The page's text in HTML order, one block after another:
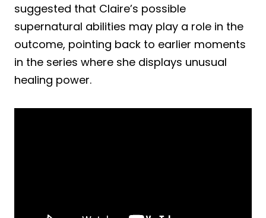
suggested that Claire’s possible
supernatural abilities may play a role in the
outcome, pointing back to earlier moments
in the series where she displays unusual
healing power.